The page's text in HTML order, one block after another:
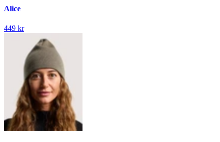
Alice
449 kr